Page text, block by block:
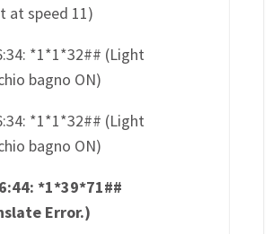
at speed 11)
*1*1*32## (Light
bagno ON)
*1*1*32## (Light
bagno ON)
*1*39*71##
Error.)